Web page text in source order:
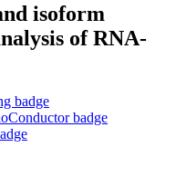
isoform
of RNA-